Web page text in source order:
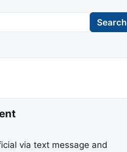
Search
via text message and